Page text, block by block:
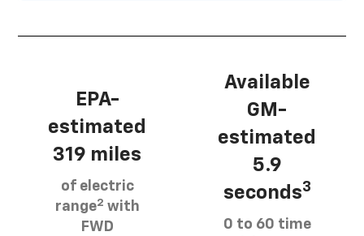
EPA-
estimated
319 miles
of electric
range2 with
FWD
Available
GM-
estimated
5.9
seconds3
0 to 60 time